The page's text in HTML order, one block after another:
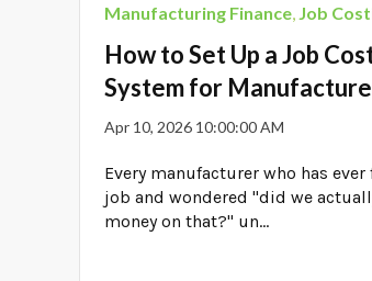
Manufacturing Finance, Job
How to Set Up a Job
System for
Apr 10, 2026 10:00:00 AM
Every manufacturer who has ever
job and wondered "did we
money on that?" un...